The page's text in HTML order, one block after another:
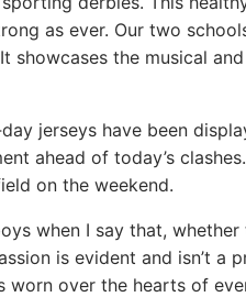
as ever. Our two
showcases the musical
jerseys have been
ahead of today’s
on the weekend.
when I say that,
is evident and isn’t
worn over the hearts of